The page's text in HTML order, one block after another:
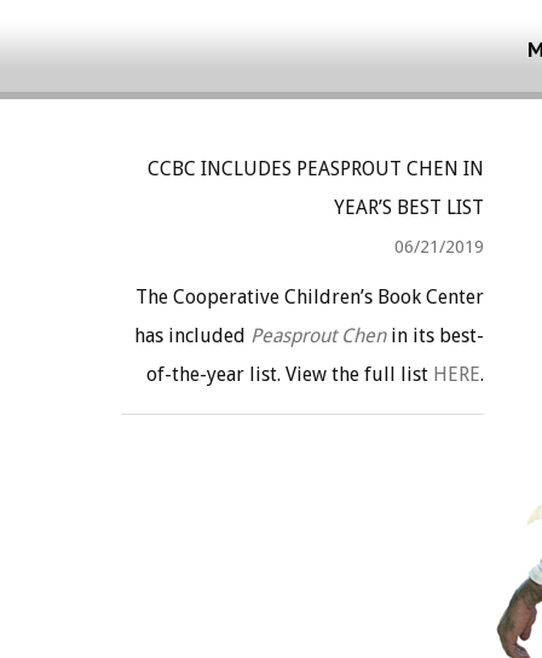
CCBC INCLUDES PEASPROUT CHEN IN
YEAR’S BEST LIST
06/21/2019
The Cooperative Children’s Book Center
has included Peasprout Chenin its best-
of-the-year list. View the full list HERE.